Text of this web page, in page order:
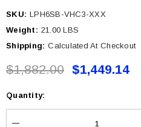
SKU: LPH6SB-VHC3-XXX
Weight: 21.00 LBS
Shipping: Calculated At Checkout
$1,882.00 $1,449.14
Current
Stock:
Quantity: